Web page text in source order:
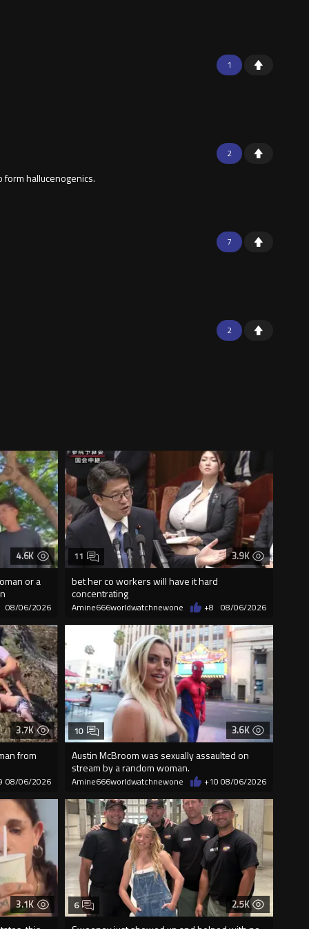
1
2
form hallucenogenics.
7
2
4.6K
or a
08/06/2026
3.9K
bet her co workers will have it hard
concentrating
11
Amine666worldwatchnewone +8 08/06/2026
3.7K
from
08/06/2026
3.6K
Austin McBroom was sexually assaulted on
stream by a random woman.
10
Amine666worldwatchnewone +10 08/06/2026
3.1K 2.5K
6